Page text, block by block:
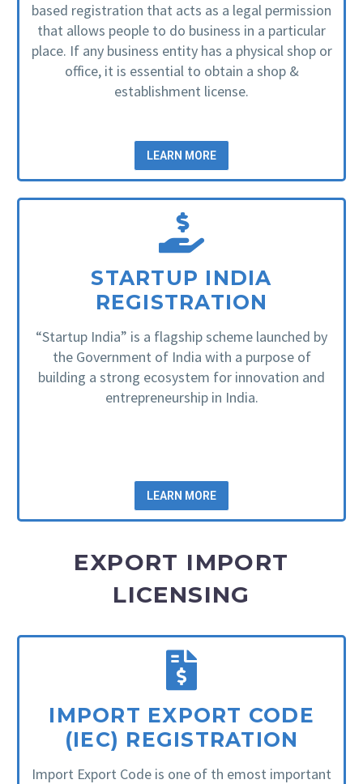
based registration that acts as a legal permission
that allows people to do business in a particular
place. If any business entity has a physical shop or
office, it is essential to obtain a shop &
establishment license.
LEARN MORE
STARTUP INDIA
REGISTRATION
“Startup India” is a flagship scheme launched by
the Government of India with a purpose of
building a strong ecosystem for innovation and
entrepreneurship in India.
LEARN MORE
EXPORT IMPORT
LICENSING
IMPORT EXPORT CODE
(IEC) REGISTRATION
Import Export Code is one of th emost important